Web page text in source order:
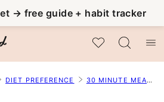
→ free guide + habit tracker
My Favorites
DIET PREFERENCE 30 MINUTE MEALS